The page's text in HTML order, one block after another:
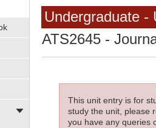
Undergraduate -
ATS2645 -
This unit entry is for
study the unit, please
you have any queries